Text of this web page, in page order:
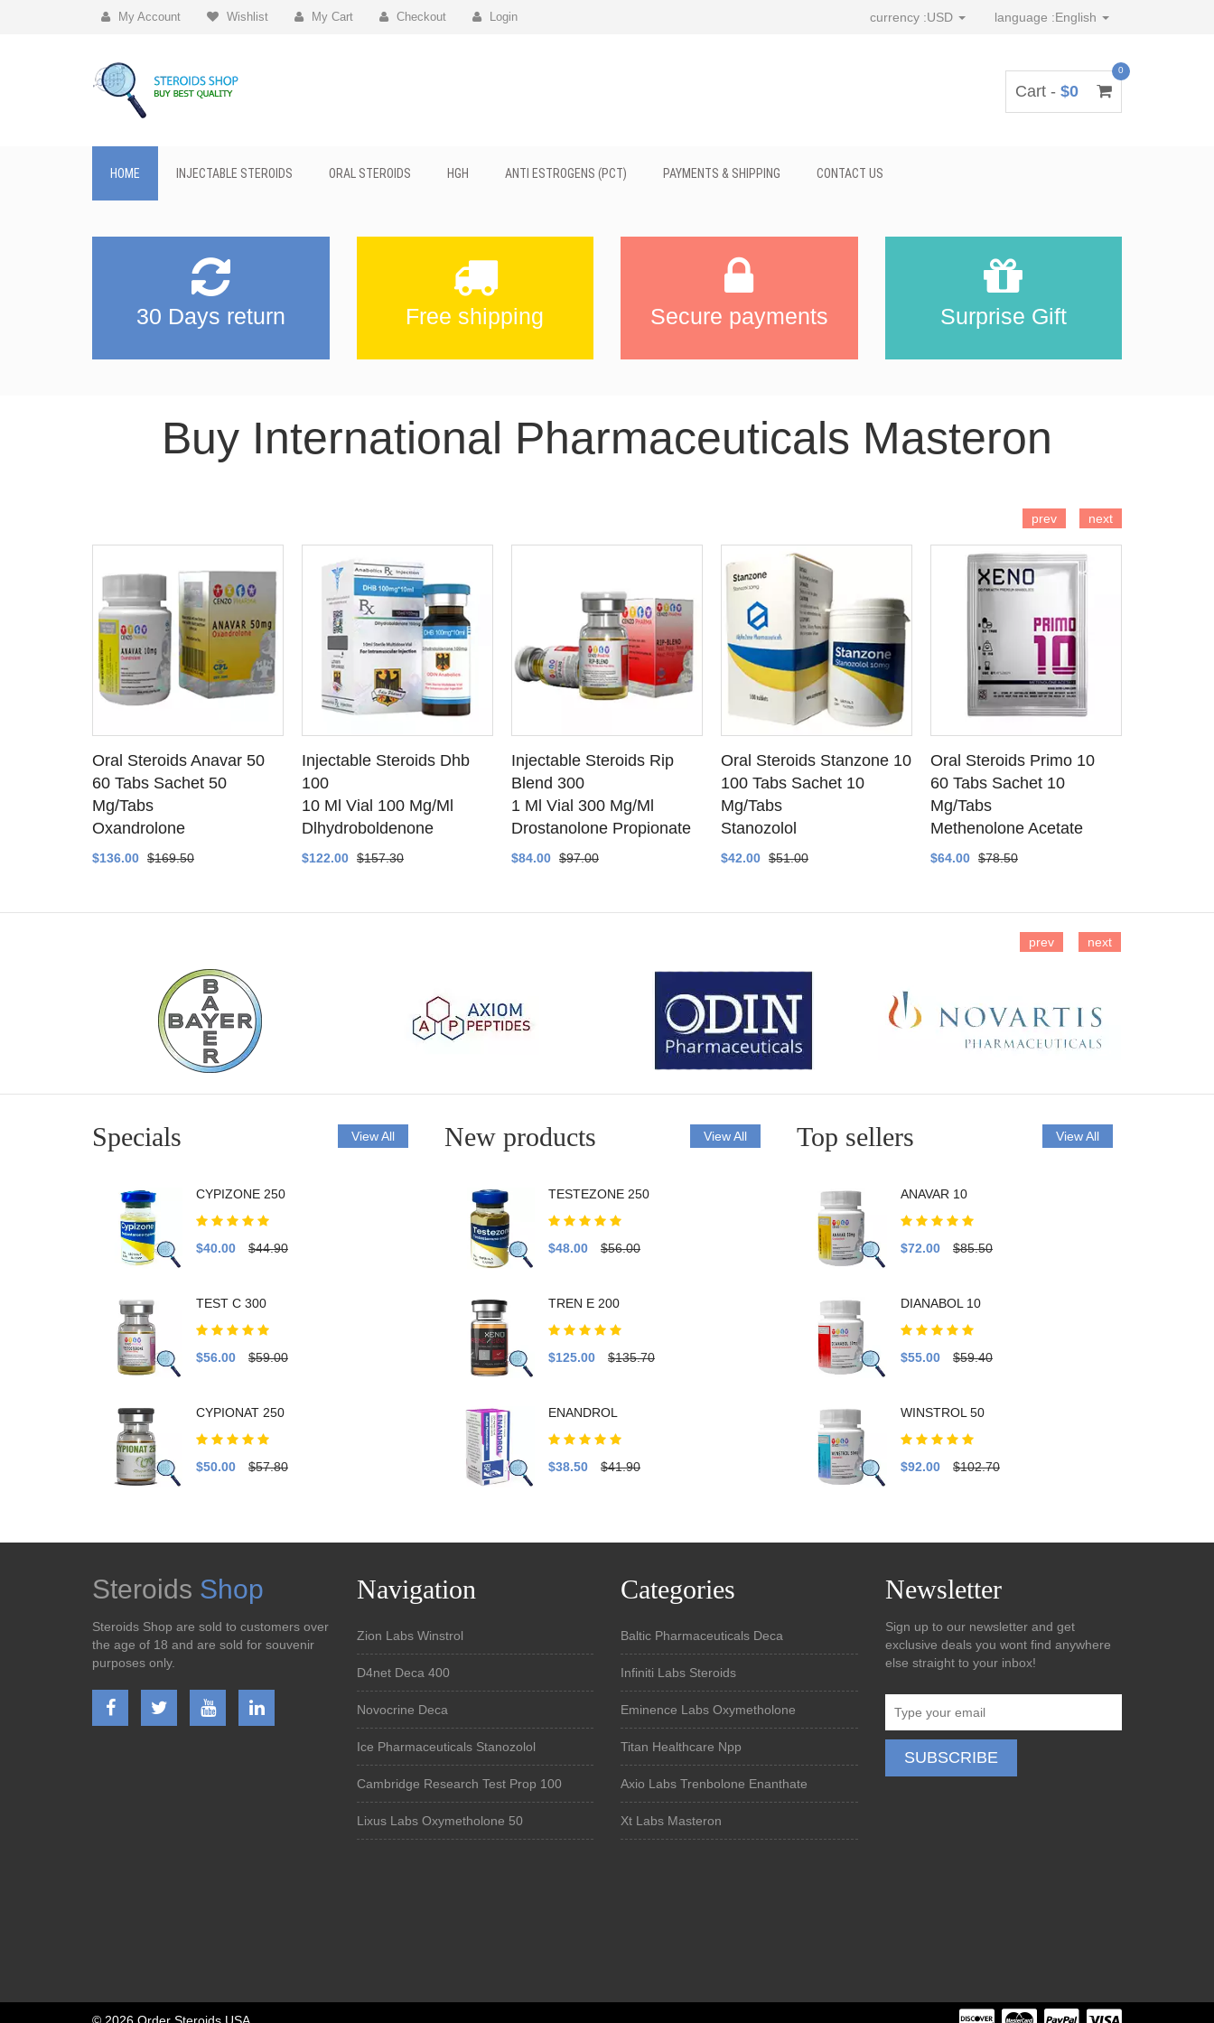
My Account Wishlist My Cart Checkout Login currency :USD language :English
Cart - $0
0
HOME INJECTABLE STEROIDS ORAL STEROIDS HGH ANTI ESTROGENS (PCT) PAYMENTS & SHIPPING CONTACT US
30 Days return Free shipping Secure payments Surprise Gift
Buy International Pharmaceuticals Masteron
SEE DETAILS
Oral Steroids Anavar 50
60 Tabs Sachet 50
Mg/Tabs
Oxandrolone
$136.00 $169.50
SEE DETAILS
Injectable Steroids Dhb
100
10 Ml Vial 100 Mg/Ml
Dlhydroboldenone
$122.00 $157.30
SEE DETAILS
Injectable Steroids Rip
Blend 300
1 Ml Vial 300 Mg/Ml
Drostanolone Propionate
$84.00 $97.00
SEE DETAILS
Oral Steroids Stanzone 10
100 Tabs Sachet 10
Mg/Tabs
Stanozolol
$42.00 $51.00
ADD TO CART
SEE DETAILS
Oral Steroids Primo 10
60 Tabs Sachet 10
Mg/Tabs
Methenolone Acetate
$64.00 $78.50
prev next
prev next
Specials View All
CYPIZONE 250
$40.00 $44.90
TEST C 300
$56.00 $59.00
CYPIONAT 250
$50.00 $57.80
New products View All
TESTEZONE 250
$48.00 $56.00
TREN E 200
$125.00 $135.70
ENANDROL
$38.50 $41.90
Top sellers View All
ANAVAR 10
$72.00 $85.50
DIANABOL 10
$55.00 $59.40
WINSTROL 50
$92.00 $102.70
Steroids Shop
Steroids Shop are sold to customers over
the age of 18 and are sold for souvenir
purposes only.
Navigation
Zion Labs Winstrol
D4net Deca 400
Novocrine Deca
Ice Pharmaceuticals Stanozolol
Cambridge Research Test Prop 100
Lixus Labs Oxymetholone 50
Categories
Baltic Pharmaceuticals Deca
Infiniti Labs Steroids
Eminence Labs Oxymetholone
Titan Healthcare Npp
Axio Labs Trenbolone Enanthate
Xt Labs Masteron
Newsletter
Sign up to our newsletter and get
exclusive deals you wont find anywhere
else straight to your inbox!